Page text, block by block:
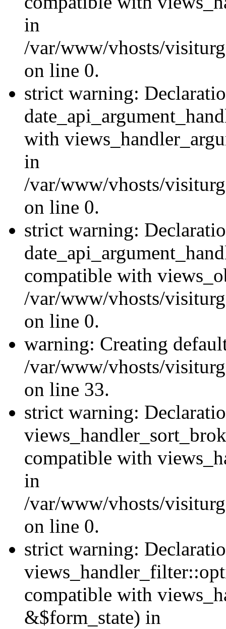
in
/var/www/vhosts/
on line 0.
strict warning:
with
in
/var/www/vhosts/
on line 0.
strict warning:
compatible with
/var/www/vhosts/
on line 0.
warning: Creating
/var/www/vhosts/
on line 33.
strict warning:
compatible with
in
/var/www/vhosts/
on line 0.
strict warning:
compatible with
&$form_state) in